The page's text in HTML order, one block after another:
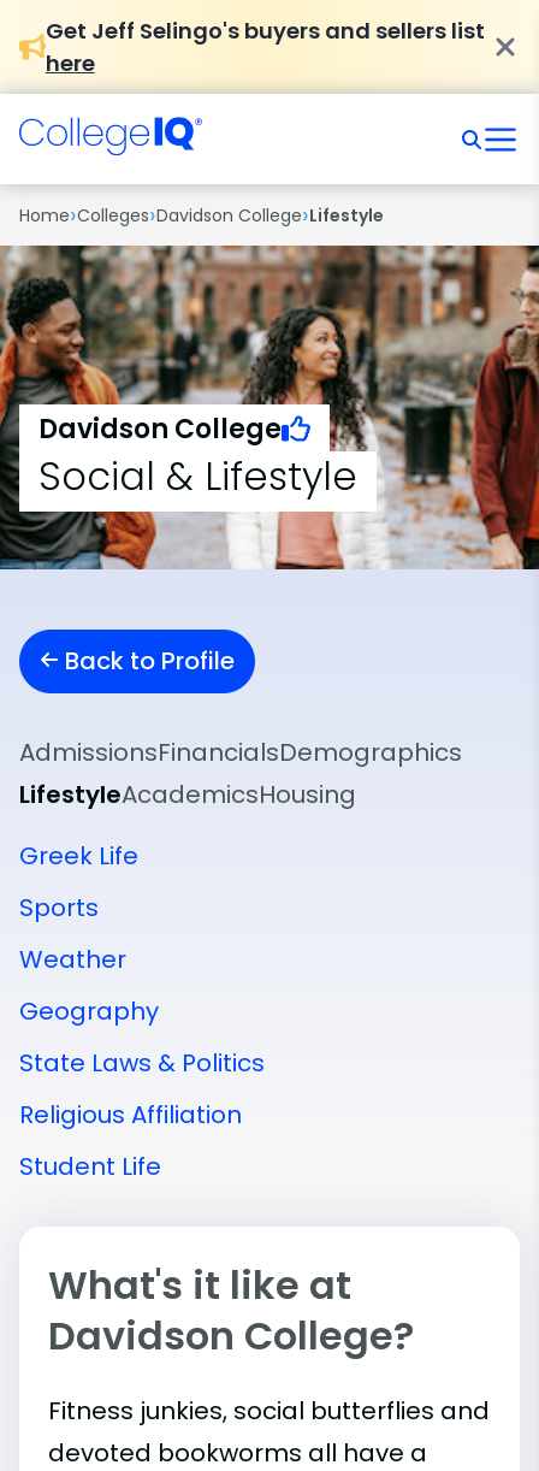
Get Jeff Selingo's buyers and sellers list
here
Home›Colleges›Davidson College›Lifestyle
Davidson College
Social & Lifestyle
Back to Profile
AdmissionsFinancialsDemographics
LifestyleAcademicsHousing
Greek Life
Sports
Weather
Geography
State Laws & Politics
Religious Affiliation
Student Life
What's it like at
Davidson College?
Fitness junkies, social butterflies and
devoted bookworms all have a